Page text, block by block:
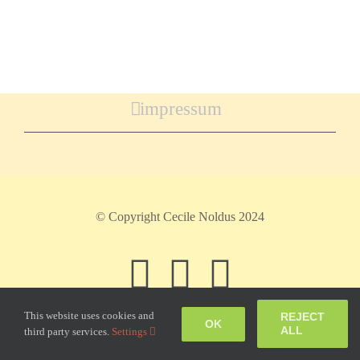
impressum
© Copyright Cecile Noldus 2024
Facebook
Instagram
This website uses cookies and
third party services. Settings
OK
REJECT
ALL